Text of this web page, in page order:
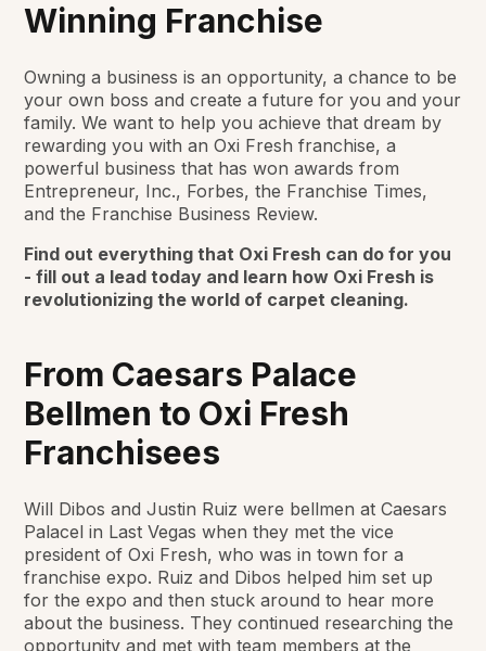
Winning Franchise
Owning a business is an opportunity, a chance to be
your own boss and create a future for you and your
family. We want to help you achieve that dream by
rewarding you with an Oxi Fresh franchise, a
powerful business that has won awards from
Entrepreneur, Inc., Forbes, the Franchise Times,
and the Franchise Business Review.
Find out everything that Oxi Fresh can do for you
- fill out a lead today and learn how Oxi Fresh is
revolutionizing the world of carpet cleaning.
From Caesars Palace
Bellmen to Oxi Fresh
Franchisees
Will Dibos and Justin Ruiz were bellmen at Caesars
Palacel in Last Vegas when they met the vice
president of Oxi Fresh, who was in town for a
franchise expo. Ruiz and Dibos helped him set up
for the expo and then stuck around to hear more
about the business. They continued researching the
opportunity and met with team members at the